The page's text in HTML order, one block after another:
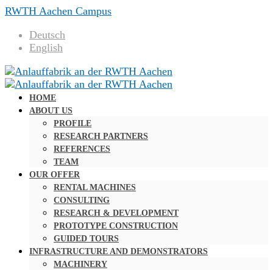
RWTH Aachen Campus
Deutsch
English
HOME
ABOUT US
PROFILE
RESEARCH PARTNERS
REFERENCES
TEAM
OUR OFFER
RENTAL MACHINES
CONSULTING
RESEARCH & DEVELOPMENT
PROTOTYPE CONSTRUCTION
GUIDED TOURS
INFRASTRUCTURE AND DEMONSTRATORS
MACHINERY